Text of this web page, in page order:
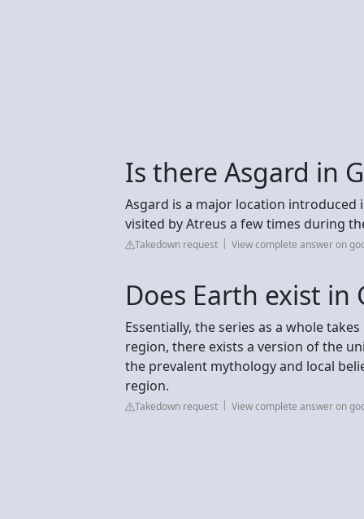
Is there Asgard in
Asgard is a major location introduced
visited by Atreus a few times during
Takedown request View complete answer on
Does Earth exist in
Essentially, the series as a whole
region, there exists a version of the
the prevalent mythology and local
region.
Takedown request View complete answer on